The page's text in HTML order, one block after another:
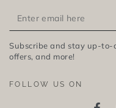
Enter
email
here
Subscribe and stay up-to-
offers, and more!
FOLLOW US ON